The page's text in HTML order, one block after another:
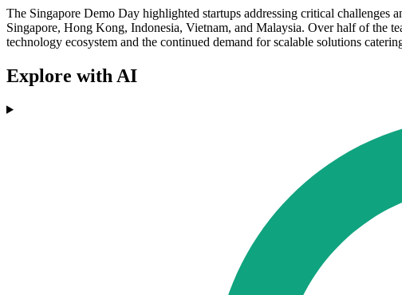
The Singapore Demo Day highlighted startups addressing critical challenges
Singapore, Hong Kong, Indonesia, Vietnam, and Malaysia. Over half of the
technology ecosystem and the continued demand for scalable solutions
Explore with AI